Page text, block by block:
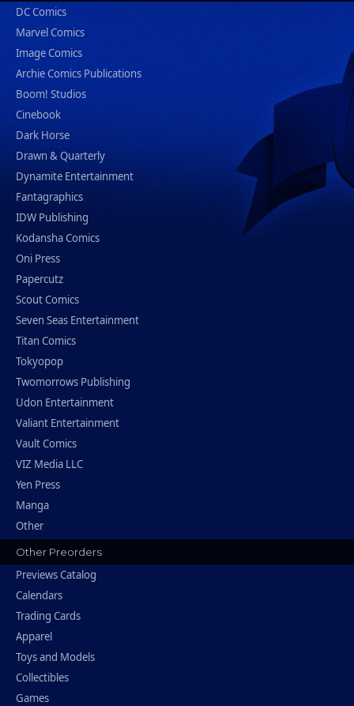
DC Comics
Marvel Comics
Image Comics
Archie Comics Publications
Boom! Studios
Cinebook
Dark Horse
Drawn & Quarterly
Dynamite Entertainment
Fantagraphics
IDW Publishing
Kodansha Comics
Oni Press
Papercutz
Scout Comics
Seven Seas Entertainment
Titan Comics
Tokyopop
Twomorrows Publishing
Udon Entertainment
Valiant Entertainment
Vault Comics
VIZ Media LLC
Yen Press
Manga
Other
Other Preorders
Previews Catalog
Calendars
Trading Cards
Apparel
Toys and Models
Collectibles
Games